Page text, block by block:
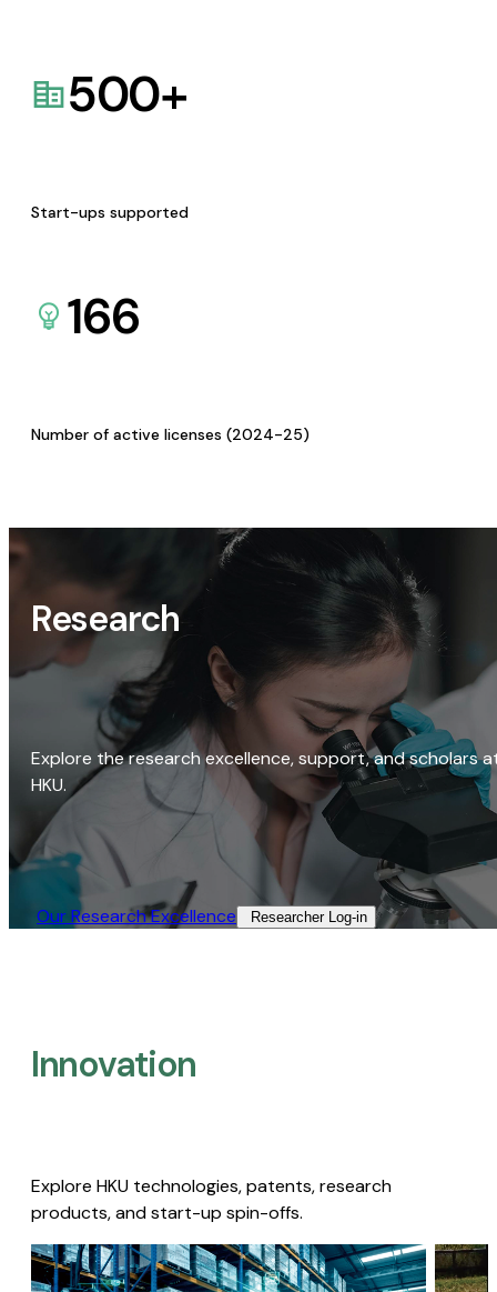
500+
Start-ups supported
166
Number of active licenses (2024-25)
Research
Explore the research excellence, support, and scholars
HKU.
Our Research Excellence​ Researcher Log-in​
Innovation
Explore HKU technologies, patents, research
products, and start-up spin-offs.